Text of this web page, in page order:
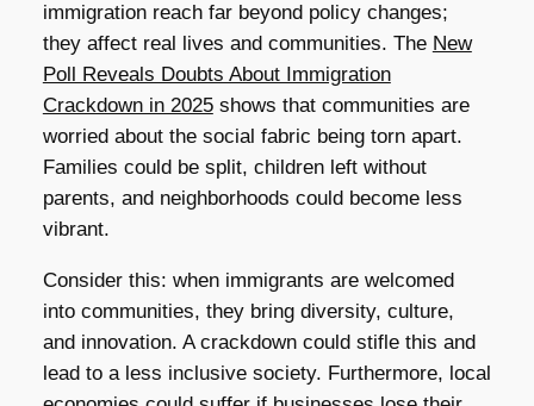
immigration reach far beyond policy changes;
they affect real lives and communities. The New
Poll Reveals Doubts About Immigration
Crackdown in 2025shows that communities are
worried about the social fabric being torn apart.
Families could be split, children left without
parents, and neighborhoods could become less
vibrant.
Consider this: when immigrants are welcomed
into communities, they bring diversity, culture,
and innovation. A crackdown could stifle this and
lead to a less inclusive society. Furthermore, local